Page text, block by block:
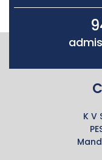
K V